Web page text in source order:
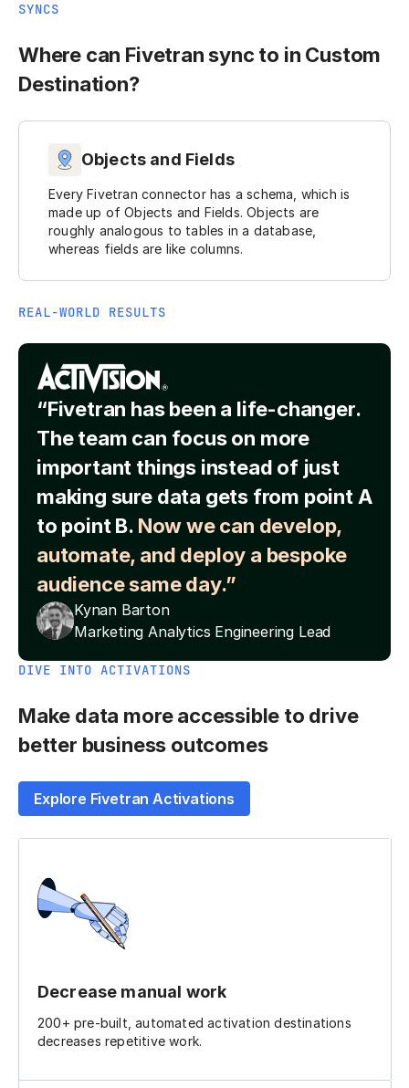
SYNCS
Where can Fivetran sync to in Custom
Destination?
Objects and Fields
Every Fivetran connector has a schema, which is
made up of Objects and Fields. Objects are
roughly analogous to tables in a database,
whereas fields are like columns.
REAL-WORLD RESULTS
“Fivetran has been a life-changer.
The team can focus on more
important things instead of just
making sure data gets from point A
to point B. Now we can develop,
automate, and deploy a bespoke
audience same day.”
Kynan Barton
Marketing Analytics Engineering Lead
DIVE INTO ACTIVATIONS
Make data more accessible to drive
better business outcomes
Explore Fivetran Activations
Decrease manual work
200+ pre-built, automated activation destinations
decreases repetitive work.